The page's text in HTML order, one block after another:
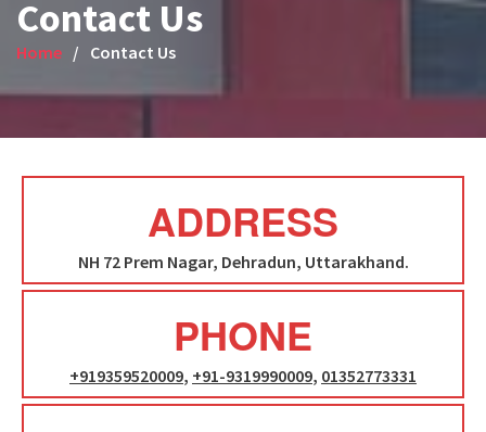
Contact Us
Home Contact Us
ADDRESS
NH 72 Prem Nagar, Dehradun, Uttarakhand.
PHONE
+919359520009, +91-9319990009, 01352773331